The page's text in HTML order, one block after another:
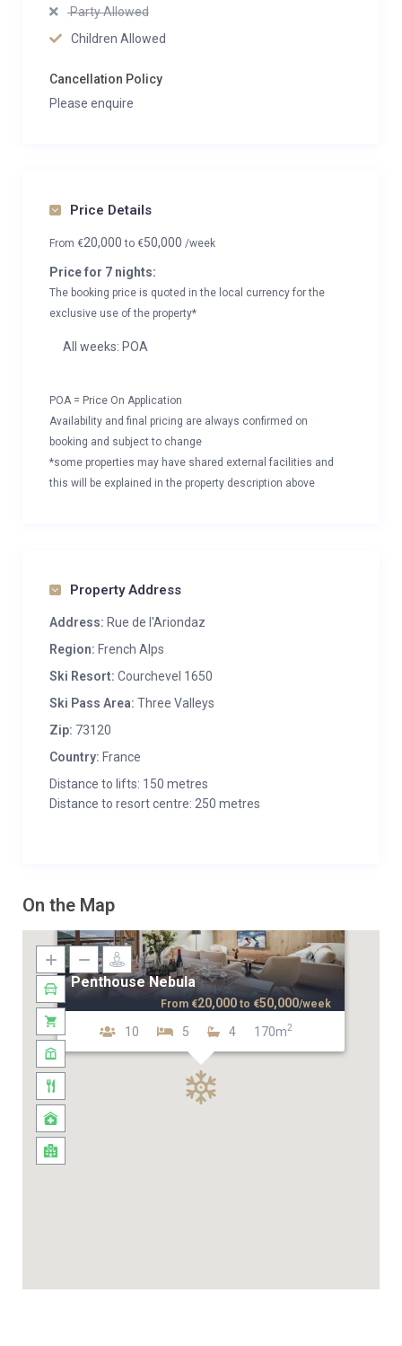
Party Allowed
Children Allowed
Cancellation Policy
Please enquire
Price Details
From €20,000to €50,000 /week
Price for 7 nights:
The booking price is quoted in the local currency for the
exclusive use of the property*
All weeks: POA
POA = Price On Application
Availability and final pricing are always confirmed on
booking and subject to change
*some properties may have shared external facilities and
this will be explained in the property description above
Property Address
Address: Rue de l'Ariondaz
Region: French Alps
Ski Resort: Courchevel 1650
Ski Pass Area: Three Valleys
Zip: 73120
Country: France
Distance to lifts: 150 metres
Distance to resort centre: 250 metres
On the Map
Penthouse Nebula
10 5 4 170m2
From €20,000 to €50,000/week